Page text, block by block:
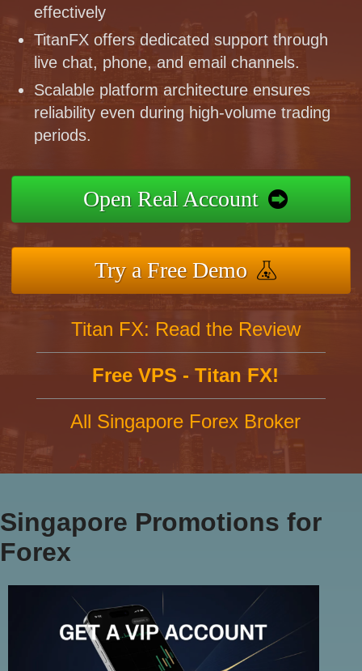
effectively
TitanFX offers dedicated support through
live chat, phone, and email channels.
Scalable platform architecture ensures
reliability even during high-volume trading
periods.
Open Real Account
Try a Free Demo
Titan FX: Read the Review
Free VPS - Titan FX!
All Singapore Forex Broker
Singapore Promotions for
Forex